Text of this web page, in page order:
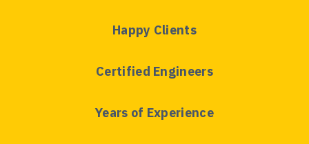
Happy Clients
Certified Engineers
Years of Experience